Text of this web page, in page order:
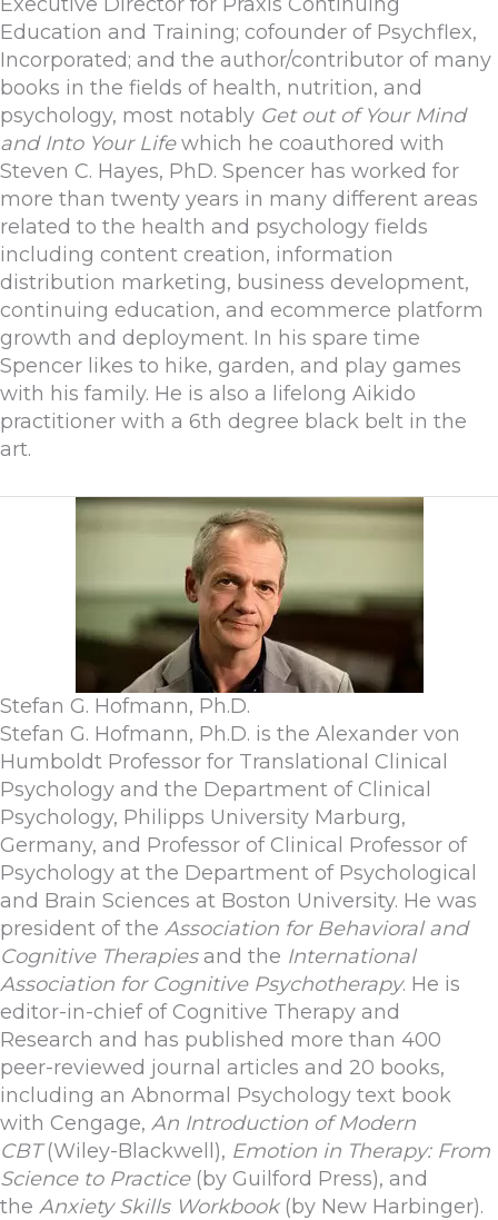
Education and Training; cofounder of Psychflex,
Incorporated; and the author/contributor of many
books in the fields of health, nutrition, and
psychology, most notably Get out of Your Mind
and Into Your Lifewhich he coauthored with
Steven C. Hayes, PhD. Spencer has worked for
more than twenty years in many different areas
related to the health and psychology fields
including content creation, information
distribution marketing, business development,
continuing education, and ecommerce platform
growth and deployment. In his spare time
Spencer likes to hike, garden, and play games
with his family. He is also a lifelong Aikido
practitioner with a 6th degree black belt in the
art.
Stefan G. Hofmann, Ph.D.
Stefan G. Hofmann, Ph.D. is the Alexander von
Humboldt Professor for Translational Clinical
Psychology and the Department of Clinical
Psychology, Philipps University Marburg,
Germany, and Professor of Clinical Professor of
Psychology at the Department of Psychological
and Brain Sciences at Boston University. He was
president of the Association for Behavioral and
Cognitive Therapiesand the International
Association for Cognitive Psychotherapy. He is
editor-in-chief of Cognitive Therapy and
Research and has published more than 400
peer-reviewed journal articles and 20 books,
including an Abnormal Psychology text book
with Cengage, An Introduction of Modern
CBT(Wiley-Blackwell), Emotion in Therapy: From
Science to Practice(by Guilford Press), and
the Anxiety Skills Workbook(by New Harbinger).